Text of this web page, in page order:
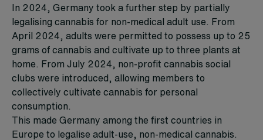
In 2024, Germany took a further step by partially
legalising cannabis for non-medical adult use. From
April 2024, adults were permitted to possess up to 25
grams of cannabis and cultivate up to three plants at
home. From July 2024, non-profit cannabis social
clubs were introduced, allowing members to
collectively cultivate cannabis for personal
consumption.
This made Germany among the first countries in
Europe to legalise adult-use, non-medical cannabis.